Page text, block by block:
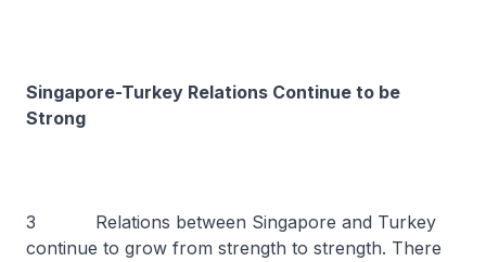
Singapore-Turkey Relations Continue to be
Strong
3 Relations between Singapore and Turkey
continue to grow from strength to strength. There